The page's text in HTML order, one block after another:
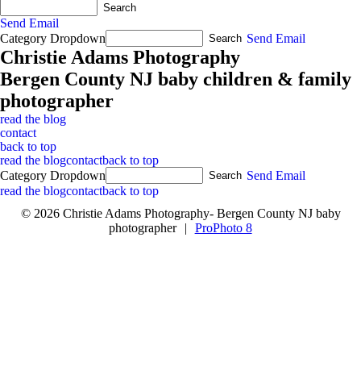
Send Email
Category Dropdown
Send Email
Christie Adams Photography
Bergen County NJ baby children & family
photographer
read the blog
contact
back to top
read the blogcontactback to top
Category Dropdown
Send Email
read the blogcontactback to top
© 2026 Christie Adams Photography- Bergen County NJ baby
photographer
| ProPhoto 8